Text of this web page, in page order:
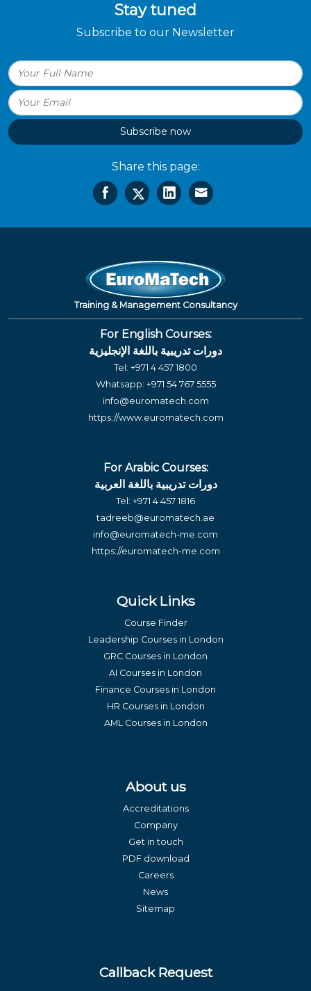
Stay tuned
Subscribe to our Newsletter
Subscribe now
Share this page:
Training & Management Consultancy
For English Courses:
دورات تدريبية باللغة الإنجليزية
Tel: +971 4 457 1800
Whatsapp: +971 54 767 5555
info@euromatech.com
https://www.euromatech.com
For Arabic Courses:
دورات تدريبية باللغة العربية
Tel: +971 4 457 1816
tadreeb@euromatech.ae
info@euromatech-me.com
https://euromatech-me.com
Quick Links
Course Finder
Leadership Courses in London
GRC Courses in London
AI Courses in London
Finance Courses in London
HR Courses in London
AML Courses in London
About us
Accreditations
Company
Get in touch
PDF download
Careers
News
Sitemap
Callback Request